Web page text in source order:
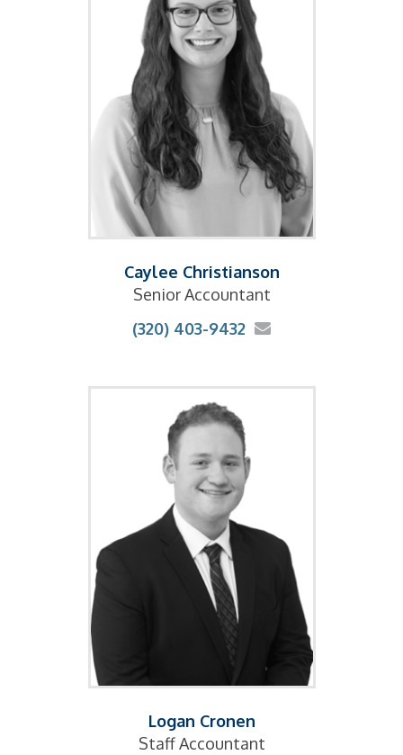
Caylee Christianson
Senior Accountant
(320) 403-9432
Logan Cronen
Staff Accountant